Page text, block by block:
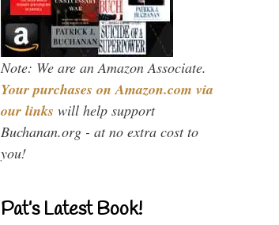
Note: We are an Amazon Associate.
Your purchases on Amazon.com via
our links will help support
Buchanan.org - at no extra cost to
you!
Pat’s Latest Book!